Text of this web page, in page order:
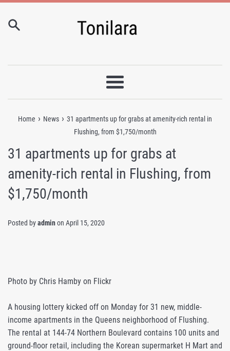
Skip
content
Menu
Home › News › 31 apartments up for grabs at amenity-rich rental in
Flushing, from $1,750/month
31 apartments up for grabs at
amenity-rich rental in Flushing, from
$1,750/month
Posted byadminon April 15, 2020
Photo by Chris Hamby on Flickr
A housing lottery kicked off on Monday for 31 new, middle-
income apartments in the Queens neighborhood of Flushing.
The rental at 144-74 Northern Boulevard contains 100 units and
ground-floor retail, including the Korean supermarket H Mart and